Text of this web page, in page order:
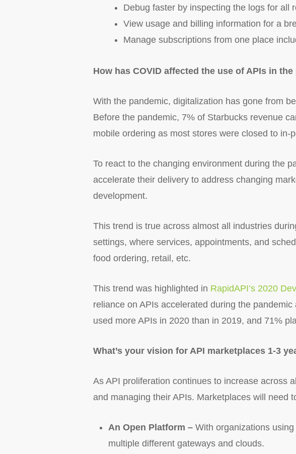
Debug faster by inspecting the logs for all
View usage and billing information for a
Manage subscriptions from one place
How has COVID affected the use of APIs in the
With the pandemic, digitalization has gone from
Before the pandemic, 7% of Starbucks revenue
mobile ordering as most stores were closed to in-
To react to the changing environment during the
accelerate their delivery to address changing
development.
This trend is true across almost all industries
settings, where services, appointments, and
food ordering, retail, etc.
This trend was highlighted in RapidAPI’s 2020
reliance on APIs accelerated during the
used more APIs in 2020 than in 2019, and 71%
What’s your vision for API marketplaces 1-3
As API proliferation continues to increase across
and managing their APIs. Marketplaces will need
An Open Platform – With organizations
multiple different gateways and clouds.